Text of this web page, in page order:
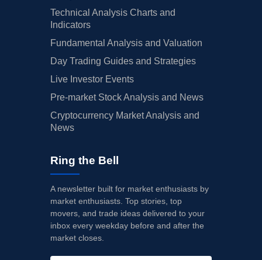
Technical Analysis Charts and
Indicators
Fundamental Analysis and Valuation
Day Trading Guides and Strategies
Live Investor Events
Pre-market Stock Analysis and News
Cryptocurrency Market Analysis and
News
Ring the Bell
A newsletter built for market enthusiasts by
market enthusiasts. Top stories, top
movers, and trade ideas delivered to your
inbox every weekday before and after the
market closes.